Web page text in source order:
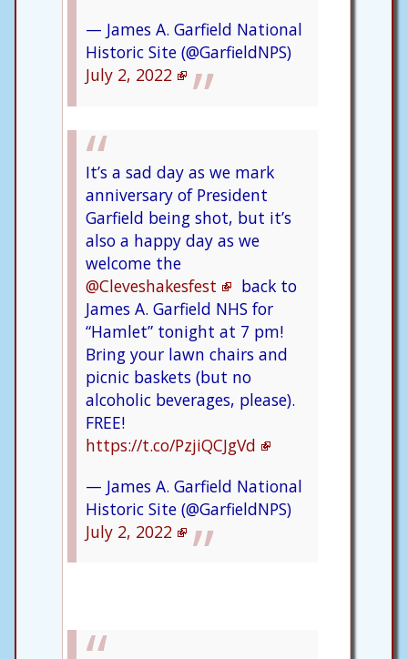
— James A. Garfield National
Historic Site (@GarfieldNPS)
July 2, 2022
It’s a sad day as we mark
anniversary of President
Garfield being shot, but it’s
also a happy day as we
welcome the
@Cleveshakesfest
back to
James A. Garfield NHS for
“Hamlet” tonight at 7 pm!
Bring your lawn chairs and
picnic baskets (but no
alcoholic beverages, please).
FREE!
https://t.co/PzjiQCJgVd
— James A. Garfield National
Historic Site (@GarfieldNPS)
July 2, 2022